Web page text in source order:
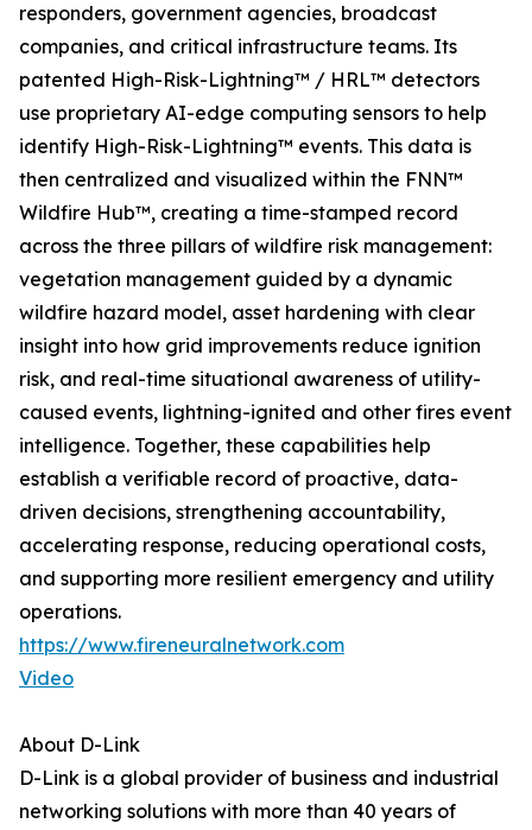
responders, government agencies, broadcast
companies, and critical infrastructure teams. Its
patented High-Risk-Lightning™ / HRL™ detectors
use proprietary AI-edge computing sensors to help
identify High-Risk-Lightning™ events. This data is
then centralized and visualized within the FNN™
Wildfire Hub™, creating a time-stamped record
across the three pillars of wildfire risk management:
vegetation management guided by a dynamic
wildfire hazard model, asset hardening with clear
insight into how grid improvements reduce ignition
risk, and real-time situational awareness of utility-
caused events, lightning-ignited and other fires event
intelligence. Together, these capabilities help
establish a verifiable record of proactive, data-
driven decisions, strengthening accountability,
accelerating response, reducing operational costs,
and supporting more resilient emergency and utility
operations.
https://www.fireneuralnetwork.com
Video
About D-Link
D-Link is a global provider of business and industrial
networking solutions with more than 40 years of